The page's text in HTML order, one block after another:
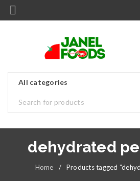
dehydrated
Home / Products tagged